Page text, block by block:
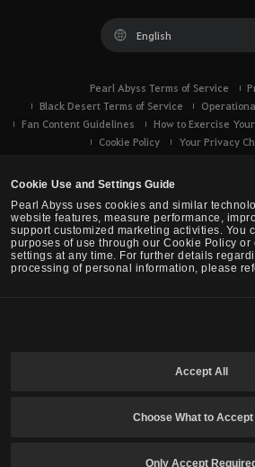
Cookie Use and Settings Guide
Pearl Abyss uses cookies and similar
website features, measure performance,
support customized marketing activities. You
purposes of use through our Cookie Policy or
settings at any time. For further details
processing of personal information, please
Accept All
Choose What to Accept
Only Accept
English
Pearl Abyss Terms of Service
Black Desert Terms of Service
Fan Content Guidelines
How to Exercise
Cookie Policy
Your Privacy